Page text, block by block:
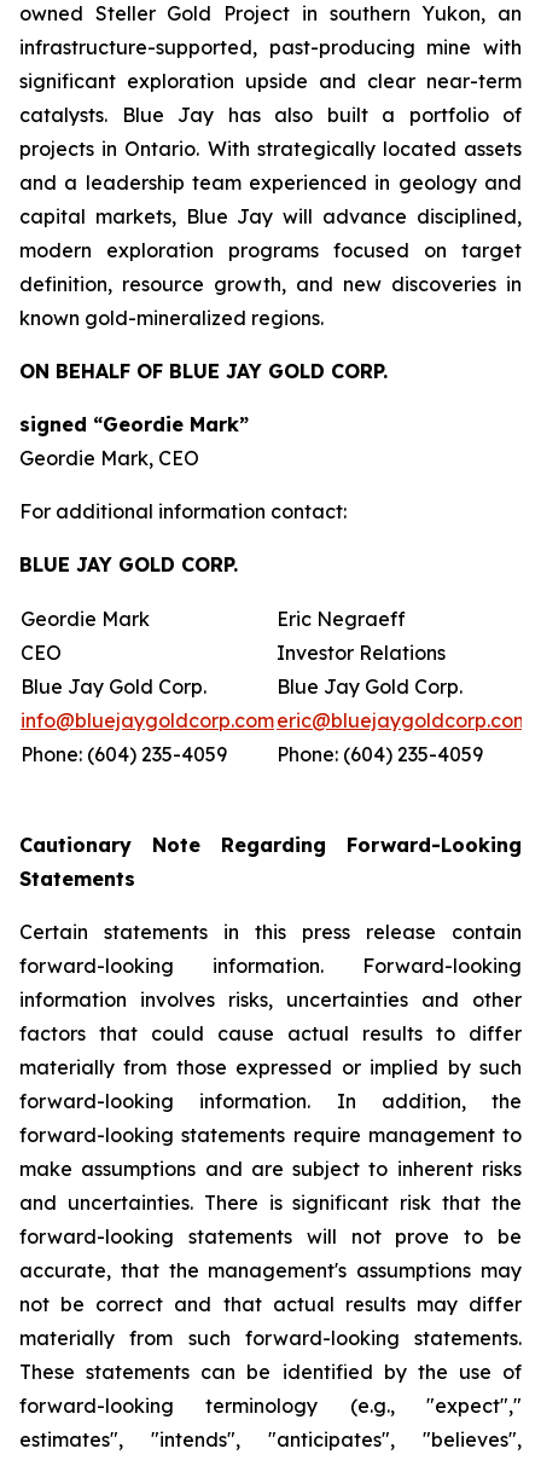
owned Steller Gold Project in southern Yukon, an
infrastructure-supported, past-producing mine with
significant exploration upside and clear near-term
catalysts. Blue Jay has also built a portfolio of
projects in Ontario. With strategically located assets
and a leadership team experienced in geology and
capital markets, Blue Jay will advance disciplined,
modern exploration programs focused on target
definition, resource growth, and new discoveries in
known gold-mineralized regions.
ON BEHALF OF BLUE JAY GOLD CORP.
signed “Geordie Mark”
Geordie Mark, CEO
For additional information contact:
BLUE JAY GOLD CORP.
Geordie Mark
CEO
Blue Jay Gold Corp.
info@bluejaygoldcorp.com
Phone: (604) 235-4059
Eric Negraeff
Investor Relations
Blue Jay Gold Corp.
eric@bluejaygoldcorp.com
Phone: (604) 235-4059
Cautionary Note Regarding Forward-Looking
Statements
Certain statements in this press release contain
forward-looking information. Forward-looking
information involves risks, uncertainties and other
factors that could cause actual results to differ
materially from those expressed or implied by such
forward-looking information. In addition, the
forward-looking statements require management to
make assumptions and are subject to inherent risks
and uncertainties. There is significant risk that the
forward-looking statements will not prove to be
accurate, that the management's assumptions may
not be correct and that actual results may differ
materially from such forward-looking statements.
These statements can be identified by the use of
forward-looking terminology (e.g., "expect","
estimates", "intends", "anticipates", "believes",